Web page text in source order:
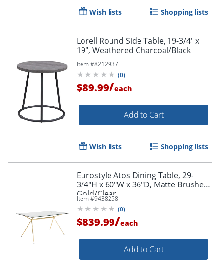
Wish lists Shopping lists
Lorell Round Side Table, 19-3/4" x
19", Weathered Charcoal/Black
Item #8212937
(0)
$89.99/each
Add to Cart
Wish lists Shopping lists
Eurostyle Atos Dining Table, 29-
3/4"H x 60"W x 36"D, Matte Brushed
Gold/Clear
Item #9438258
(0)
$839.99/each
Add to Cart